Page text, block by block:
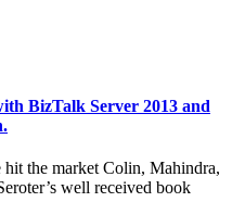
BizTalk Server 2013 and
hit the market Colin, Mahindra,
well received book